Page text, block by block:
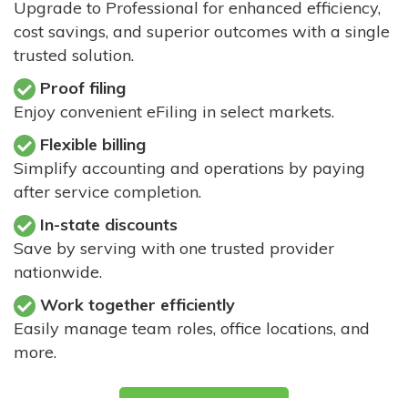
Upgrade to Professional for enhanced efficiency,
cost savings, and superior outcomes with a single
trusted solution.
Proof filing
Enjoy convenient eFiling in select markets.
Flexible billing
Simplify accounting and operations by paying
after service completion.
In-state discounts
Save by serving with one trusted provider
nationwide.
Work together efficiently
Easily manage team roles, office locations, and
more.